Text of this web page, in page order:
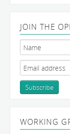
JOIN THE
WORKING